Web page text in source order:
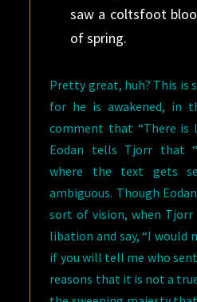
saw a coltsfoot
of spring.
Pretty great, huh? This is
for he is awakened, in
comment that “There is
Eodan tells Tjorr that
where the text gets
ambiguous. Though
sort of vision, when
libation and say, “I would
if you will tell me who
reasons that it is not a